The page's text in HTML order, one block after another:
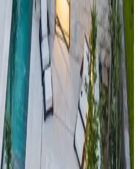
California
vista retreat
combines the
beauty with pristine Lake
offers stunning panoramic views of
surrounded by snow-capped
most photographed
world-class skiing at Heavenly and
this property provides the perfect
adventures.